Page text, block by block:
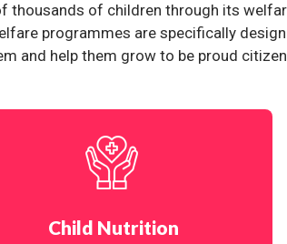
of children through its
programmes are specifically
and help them grow to be proud
Child Nutrition